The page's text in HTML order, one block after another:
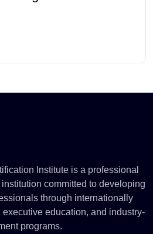
Institute is a professional
committed to developing
through internationally
education, and industry-
programs.